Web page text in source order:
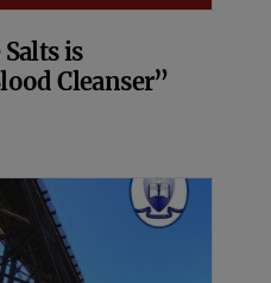
is
Cleanser”